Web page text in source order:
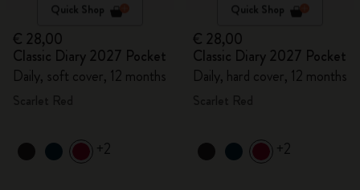
Quick Shop
€ 28,00
Classic Diary 2027 Pocket
Daily, soft cover, 12 months
+2
Quick Shop
€ 28,00
Classic Diary 2027 Pocket
Daily, hard cover, 12 months
+2